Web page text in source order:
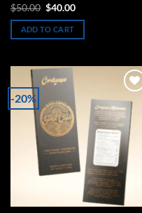
Rated 5
out of 5
$50.00 Original
price
was:
$50.00.
$40.00Current
is:
ADD TO CART
-20%
Add to
wishlist